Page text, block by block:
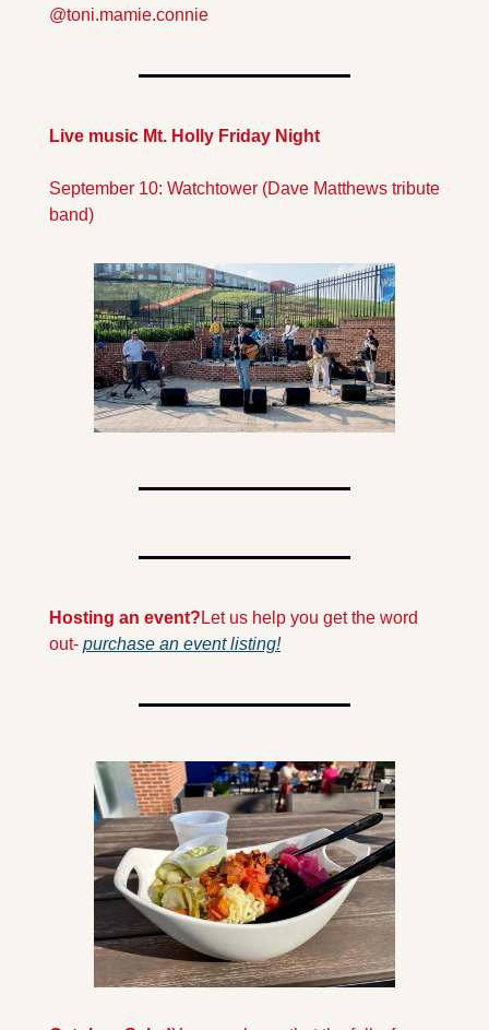
@toni.mamie.connie
Live music Mt. Holly Friday Night
September 10: Watchtower (Dave Matthews tribute
band)
Hosting an event?Let us help you get the word
out- purchase an event listing!